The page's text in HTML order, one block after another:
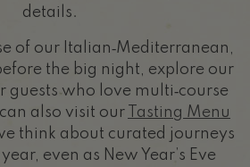
details.
of our Italian‑Mediterranean,
the big night, explore our
guests who love multi‑course
also visit our
Tasting Menu
think about curated journeys
even as New Year’s Eve